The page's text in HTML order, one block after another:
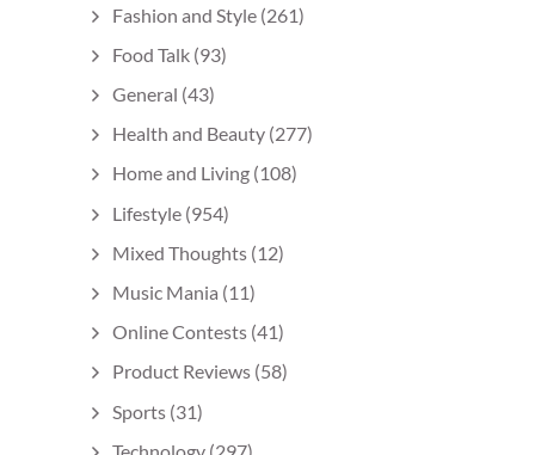
Fashion and Style (261)
Food Talk (93)
General (43)
Health and Beauty (277)
Home and Living (108)
Lifestyle (954)
Mixed Thoughts (12)
Music Mania (11)
Online Contests (41)
Product Reviews (58)
Sports (31)